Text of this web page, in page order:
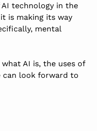
technology in the
is making its way
mental
AI is, the uses of
can look forward to